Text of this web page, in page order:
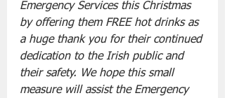
Emergency Services this Christmas
by offering them FREE hot drinks as
a huge thank you for their continued
dedication to the Irish public and
their safety. We hope this small
measure will assist the Emergency